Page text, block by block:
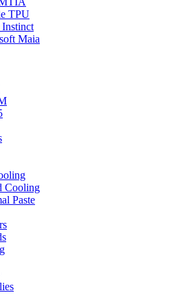
TPU
Maia
Cooling
Paste